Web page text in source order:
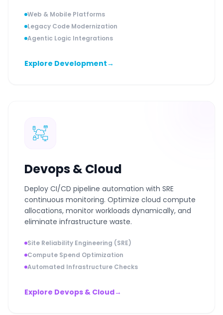
Web & Mobile Platforms
Legacy Code Modernization
Agentic Logic Integrations
Explore Development→
Devops & Cloud
Deploy CI/CD pipeline automation with SRE
continuous monitoring. Optimize cloud compute
allocations, monitor workloads dynamically, and
eliminate infrastructure waste.
Site Reliability Engineering (SRE)
Compute Spend Optimization
Automated Infrastructure Checks
Explore Devops & Cloud→